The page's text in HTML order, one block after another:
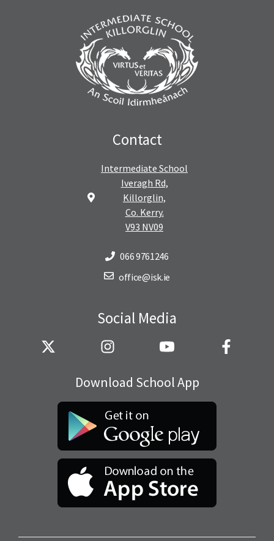
Contact
Intermediate School
Iveragh Rd,
Killorglin,
Co. Kerry.
V93 NV09
066 9761246
office@isk.ie
Social Media
Download School App